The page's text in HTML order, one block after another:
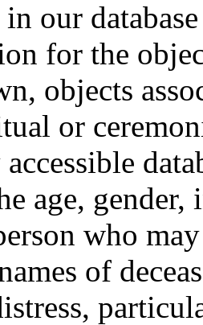
our
for the
objects
or
age,
who
of